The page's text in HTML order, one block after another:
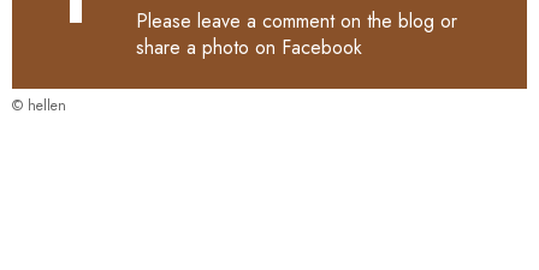
Please leave a comment on the blog or
share a photo on Facebook
© hellen